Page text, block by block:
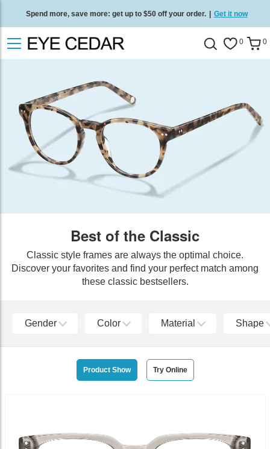
Spend more, save more: get up to $50 off your order. | Get it now
Free standard delivery on all orders Shop now 0 0
Best of the Classic
Classic style frames are always the optimal choice.
Discover your favorites and find your perfect match among
these classic bestsellers.
Gender Color Material Shape
Product Show Try Online